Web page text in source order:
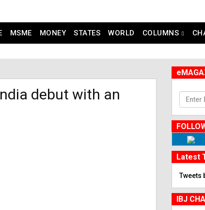
MSME MONEY STATES WORLD COLUMNS
debut with an
Latest
Tweets
IBJ